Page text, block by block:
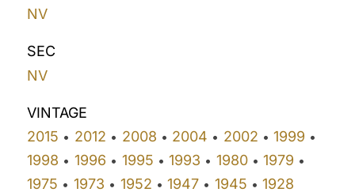
NV
SEC
NV
VINTAGE
2015 • 2012 • 2008 • 2004 • 2002 • 1999 •
1998 • 1996 • 1995 • 1993 • 1980• 1979 •
1975 • 1973 • 1952 • 1947 • 1945 • 1928